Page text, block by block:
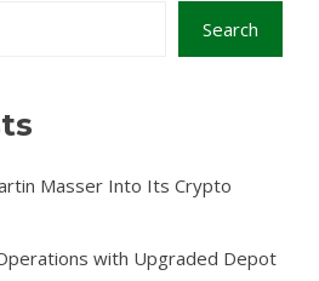
Search
Masser Into Its Crypto
with Upgraded Depot